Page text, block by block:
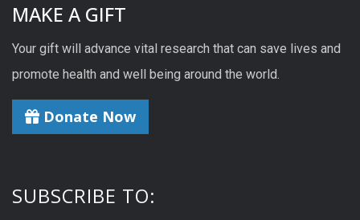
MAKE A GIFT
Your gift will advance vital research that can save lives and
promote health and well being around the world.
Donate Now
SUBSCRIBE TO: